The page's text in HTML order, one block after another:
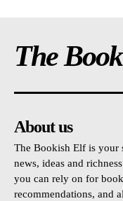
The
About us
The Bookish Elf is your
news, ideas and
you can rely on for
recommendations, and